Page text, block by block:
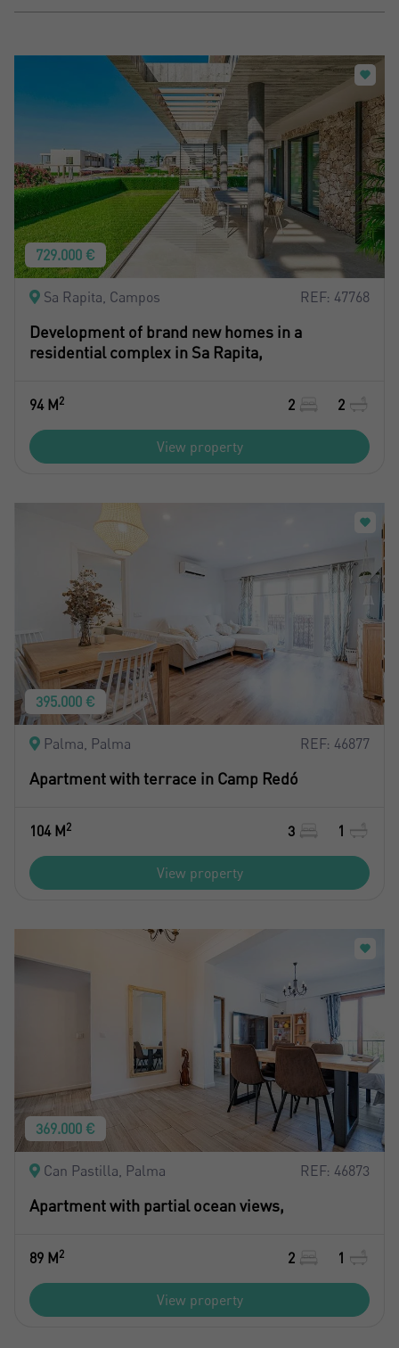
729.000 €
Sa Rapita, Campos REF: 47768
Development of brand new homes in a
residential complex in Sa Rapita,
94 M2 2 2
View property
395.000 €
Palma, Palma REF: 46877
Apartment with terrace in Camp Redó
104 M2 3 1
View property
369.000 €
Can Pastilla, Palma REF: 46873
Apartment with partial ocean views,
89 M2 2 1
View property